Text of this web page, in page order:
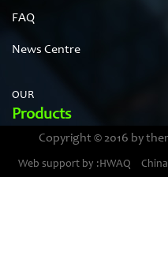
FAQ
News Centre
OUR
Products
Stainless steel cases
Bimetal thermometer cases
Copyright © 2016 by
Web support by :HWAQ